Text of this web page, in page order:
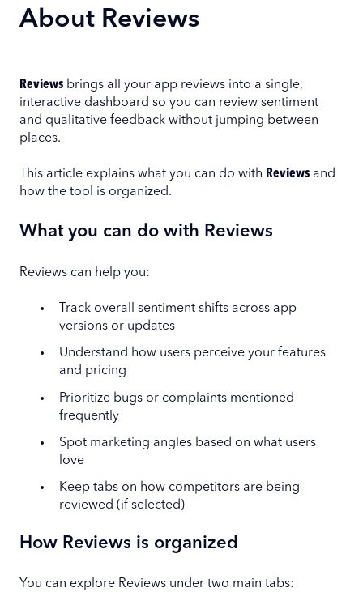
About Reviews
Reviews brings all your app reviews into a single,
interactive dashboard so you can review sentiment
and qualitative feedback without jumping between
places.
This article explains what you can do with Reviews and
how the tool is organized.
What you can do with Reviews
Reviews can help you:
Track overall sentiment shifts across app
versions or updates
Understand how users perceive your features
and pricing
Prioritize bugs or complaints mentioned
frequently
Spot marketing angles based on what users
love
Keep tabs on how competitors are being
reviewed (if selected)
How Reviews is organized
You can explore Reviews under two main tabs: